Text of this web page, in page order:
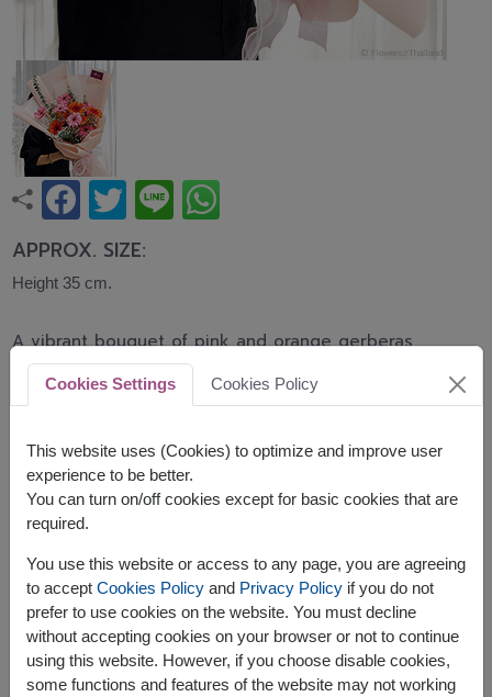
APPROX. SIZE:
Height 35 cm.
A vibrant bouquet of pink and orange gerberas
accented with baby's breath and eucalyptus,
wrapped in elegant peach paper. Bright, cheerful,
and uplifting, this bouquet is perfect for birthdays,
celebrations.
Related Products:FLV622 ,FLV636
The earliest delivery isMon, 10 Aug 2026.
However, you can specify the date.
Cookies Settings Cookies Policy
This website uses (Cookies) to optimize and improve user
experience to be better.
You can turn on/off cookies except for basic cookies that are
required.
You use this website or access to any page, you are agreeing
to accept Cookies Policyand Privacy Policyif you do not
prefer to use cookies on the website. You must decline
without accepting cookies on your browser or not to continue
using this website. However, if you choose disable cookies,
some functions and features of the website may not working